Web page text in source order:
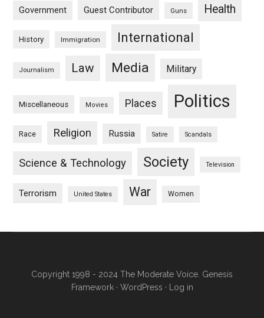
Government Guest Contributor Guns Health
History Immigration International
Journalism Law Media Military
Miscellaneous Movies Places Politics
Race Religion Russia Satire Scandals
Science & Technology Society Television
Terrorism United States War Women
Copyright 1998 - 2024 The Moderate Voice. Genesis
Framework· WordPress · Log in